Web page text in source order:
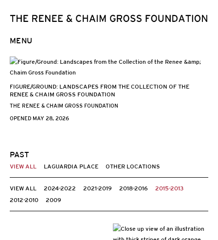
MENU
FIGURE/GROUND: LANDSCAPES FROM THE COLLECTION OF THE
RENEE & CHAIM GROSS FOUNDATION
THE RENEE & CHAIM GROSS FOUNDATION
OPENED MAY 28, 2026
PAST
VIEW ALL LAGUARDIA PLACE OTHER LOCATIONS
VIEW ALL 2024-2022 2021-2019 2018-2016
2015-2013
2012-2010
2009